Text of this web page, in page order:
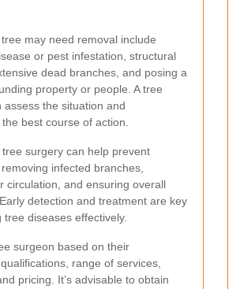
may need removal include
or pest infestation, structural
dead branches, and posing a
property or people. A tree
assess the situation and
best course of action.
surgery can help prevent
infected branches,
circulation, and ensuring overall
detection and treatment are key
diseases effectively.
surgeon based on their
range of services,
pricing. It’s advisable to obtain